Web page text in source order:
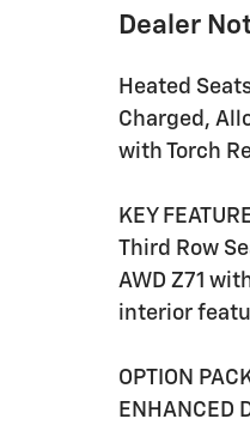
Dealer
Heated
Charged,
with Torch
KEY
Third Row
AWD Z71
interior
OPTION
ENHANCED